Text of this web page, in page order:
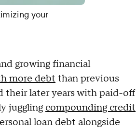
your
growing financial
more debt than previous
their later years with paid-off
juggling compounding credit
loan debt alongside